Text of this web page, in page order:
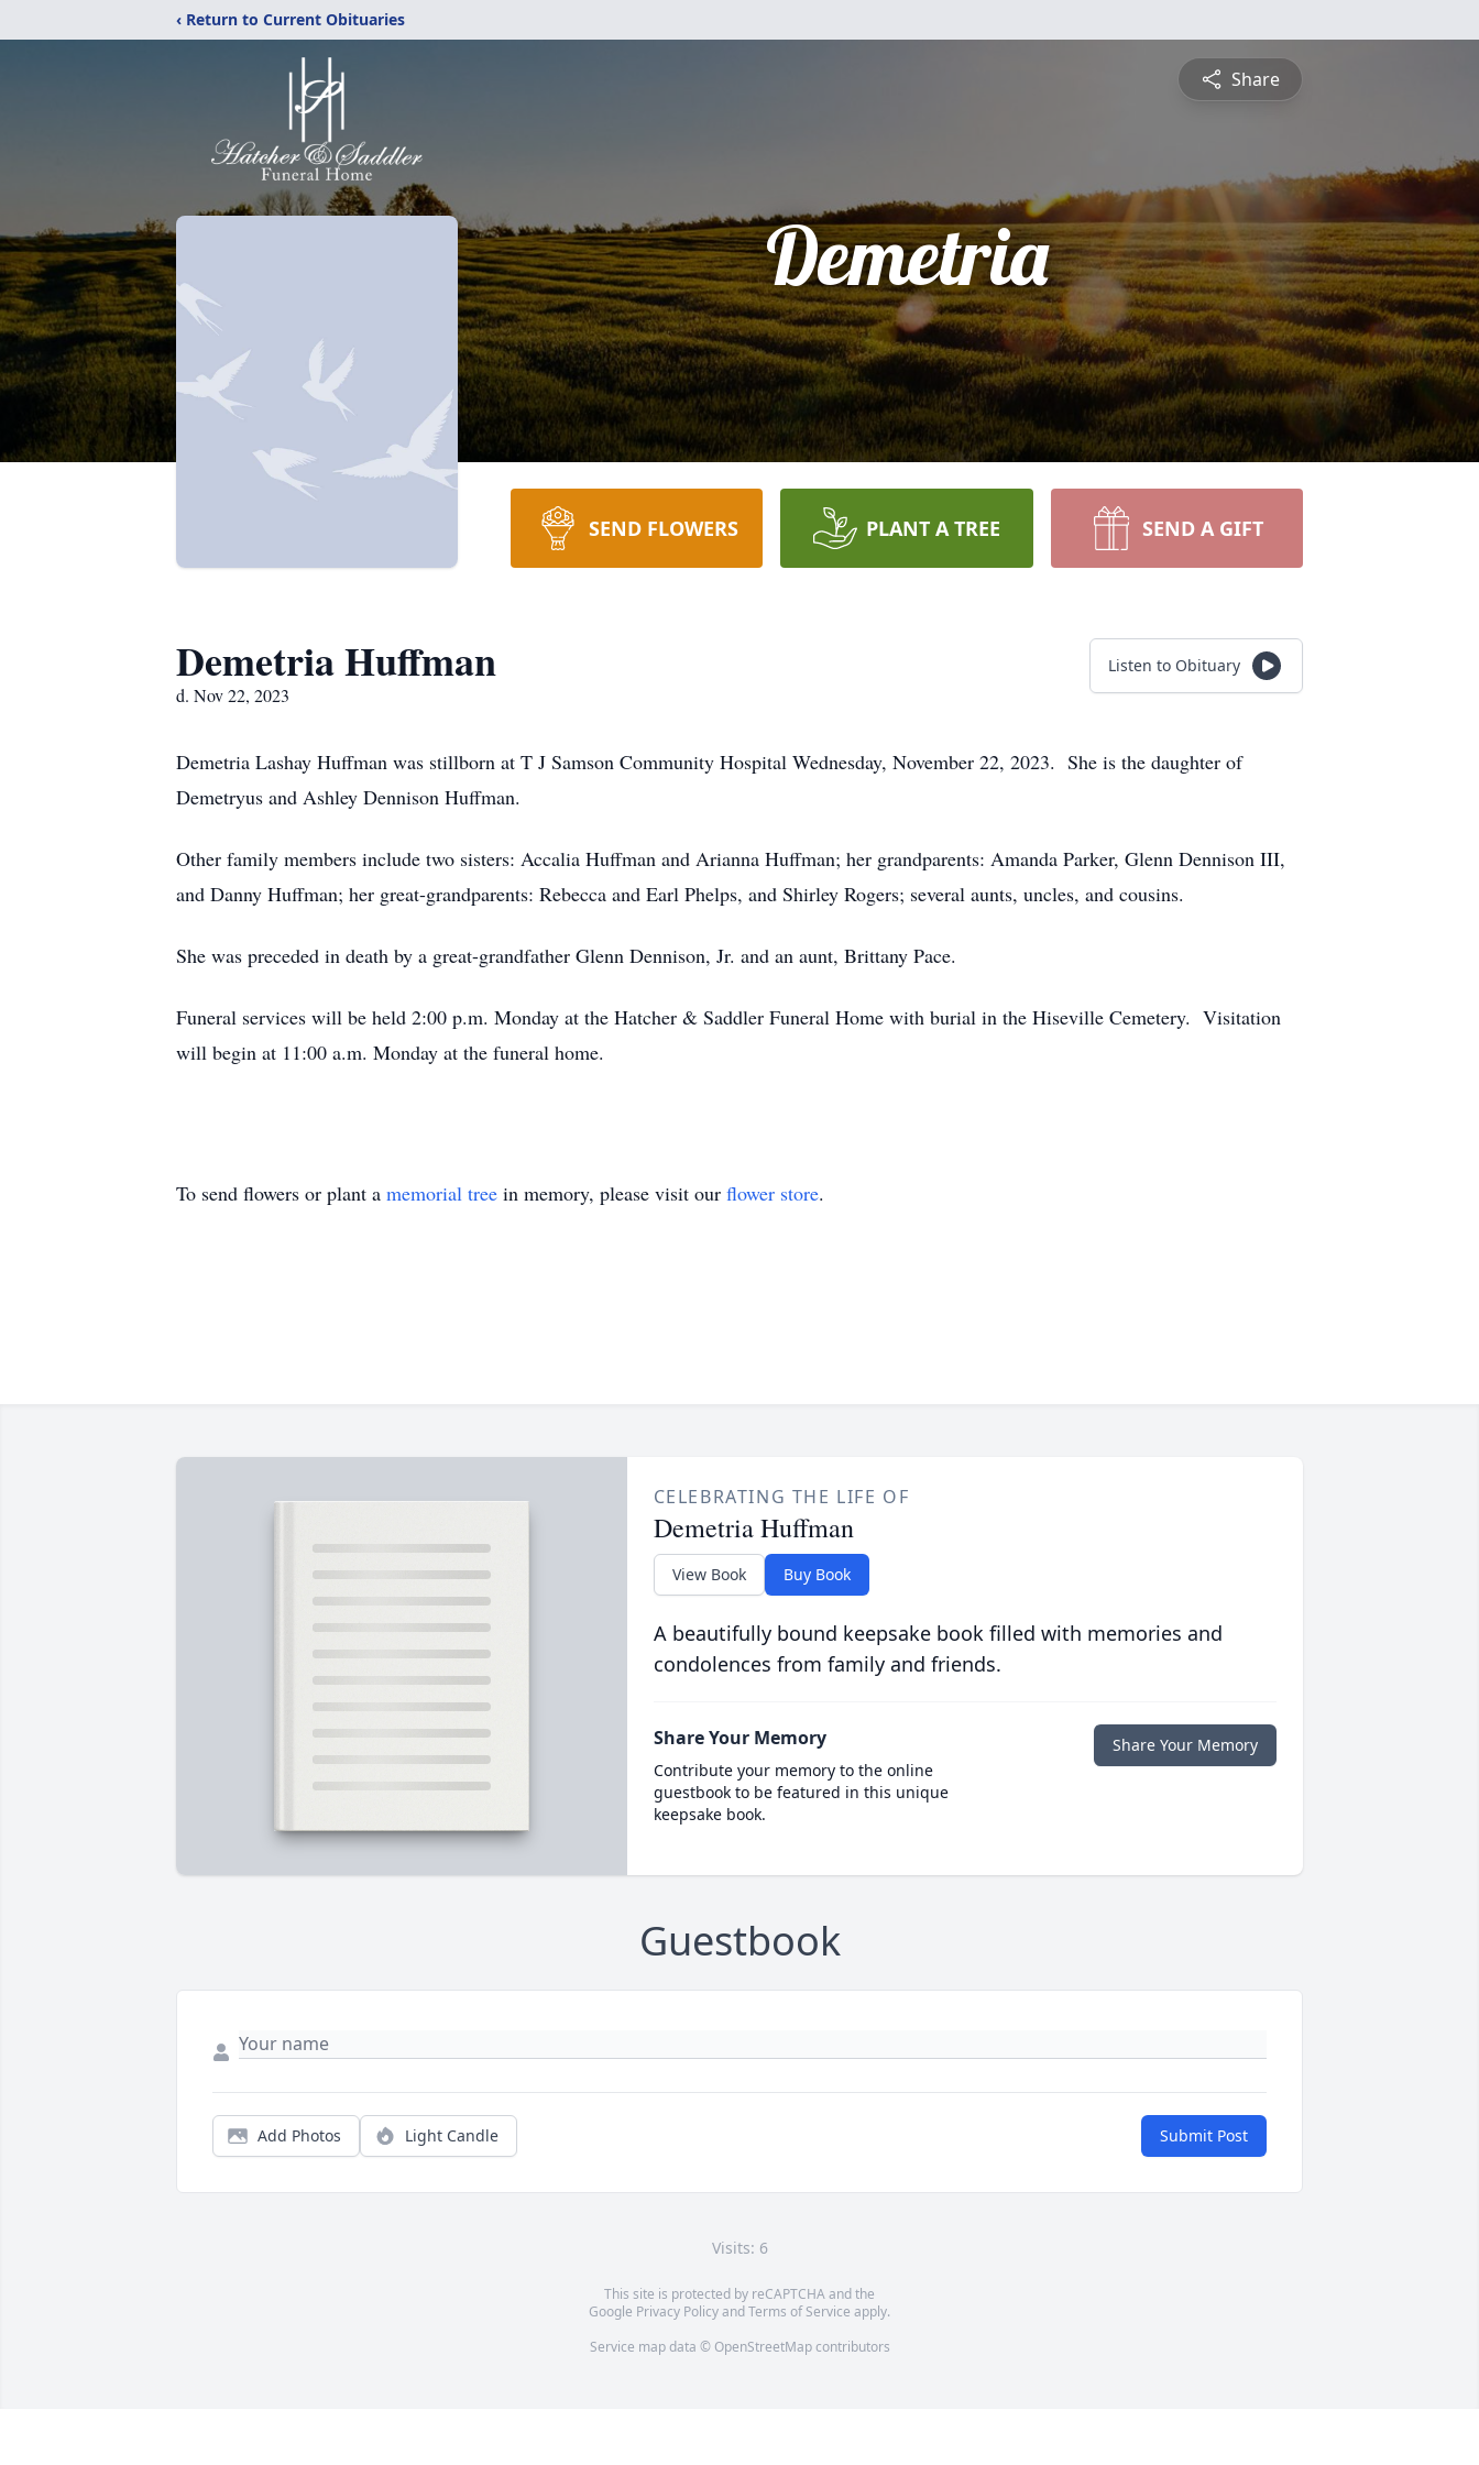
‹ Return to Current Obituaries
Share
Demetria
SEND FLOWERS PLANT A TREE SEND A GIFT
Demetria Huffman
d. Nov 22, 2023
Listen to Obituary
Demetria Lashay Huffman was stillborn at T J Samson Community Hospital Wednesday, November 22, 2023. She is the daughter of
Demetryus and Ashley Dennison Huffman.
Other family members include two sisters: Accalia Huffman and Arianna Huffman; her grandparents: Amanda Parker, Glenn Dennison III,
and Danny Huffman; her great-grandparents: Rebecca and Earl Phelps, and Shirley Rogers; several aunts, uncles, and cousins.
She was preceded in death by a great-grandfather Glenn Dennison, Jr. and an aunt, Brittany Pace.
Funeral services will be held 2:00 p.m. Monday at the Hatcher & Saddler Funeral Home with burial in the Hiseville Cemetery. Visitation
will begin at 11:00 a.m. Monday at the funeral home.
To send flowers or plant a memorial tree in memory, please visit our flower store.
CELEBRATING THE LIFE OF
Demetria Huffman
View Book Buy Book
A beautifully bound keepsake book filled with memories and
condolences from family and friends.
Share Your Memory
Contribute your memory to the online
guestbook to be featured in this unique
keepsake book.
Share Your Memory
Guestbook
Add Photos Light Candle Submit Post
Visits: 6
This site is protected by reCAPTCHA and the
Google Privacy PolicyandTerms of Service apply.
Service map data © OpenStreetMapcontributors